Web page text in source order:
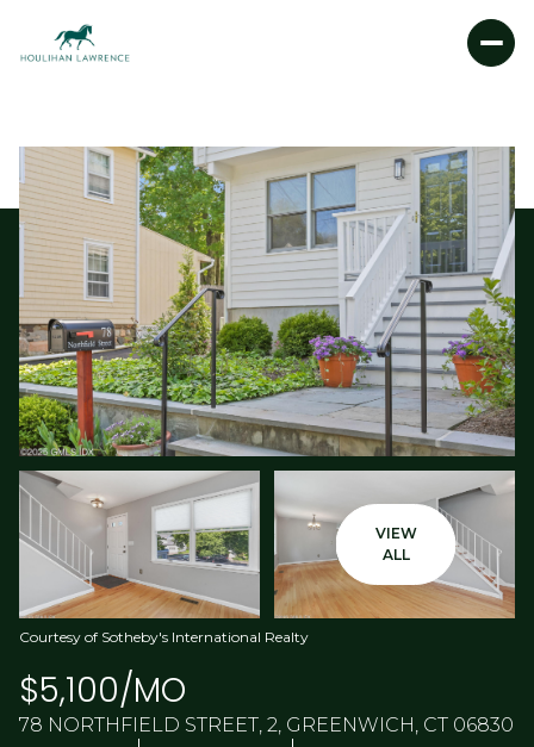
VIEW
ALL
Courtesy of Sotheby's International Realty
$5,100/MO
78 NORTHFIELD STREET, 2, GREENWICH, CT 06830
FRIDAY
07
AUG
SATURDAY
08